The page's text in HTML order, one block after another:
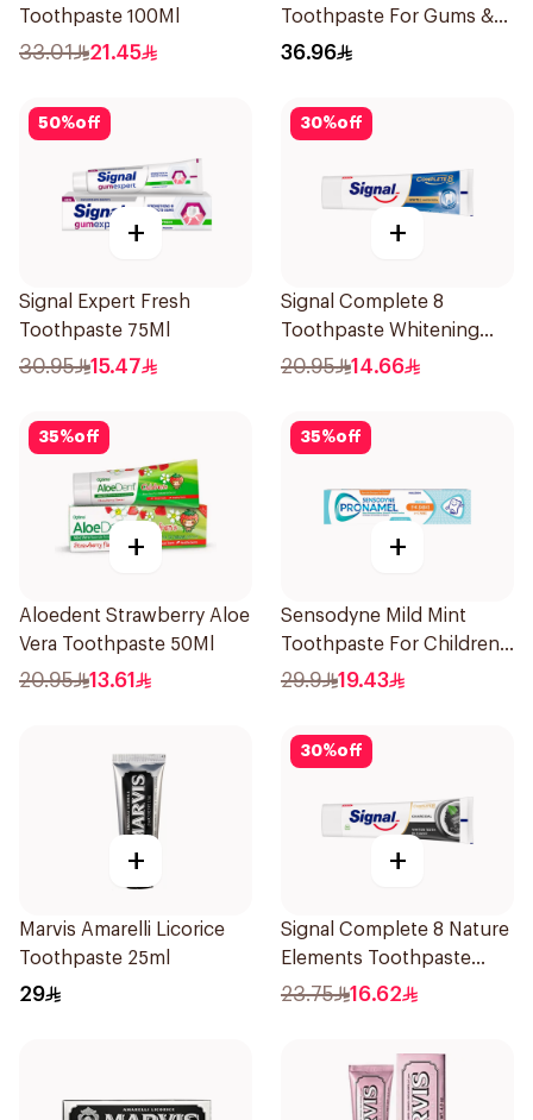
Toothpaste 100Ml
33.01 21.45
Toothpaste For Gums &
Teeth 75Ml
36.96
50%off
+
Signal Expert Fresh
Toothpaste 75Ml
30.95 15.47
30%off
+
Signal Complete 8
Toothpaste Whitening
75Ml
20.95 14.66
35%off
+
Aloedent Strawberry Aloe
Vera Toothpaste 50Ml
20.95 13.61
35%off
+
Sensodyne Mild Mint
Toothpaste For Children
0 2 Years 50g
29.9 19.43
+
Marvis Amarelli Licorice
Toothpaste 25ml
29
30%off
+
Signal Complete 8 Nature
Elements Toothpaste
Charcoal 75Ml
23.75 16.62